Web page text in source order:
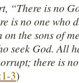
“There is no
is no one who
the sons of
seek God. All
there is
3)